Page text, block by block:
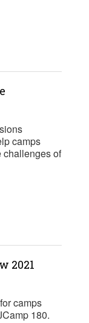
camps
challenges of
2021
camps
180.